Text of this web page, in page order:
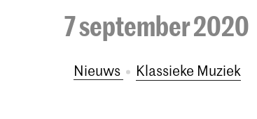
7 september 2020
Nieuws Klassieke Muziek